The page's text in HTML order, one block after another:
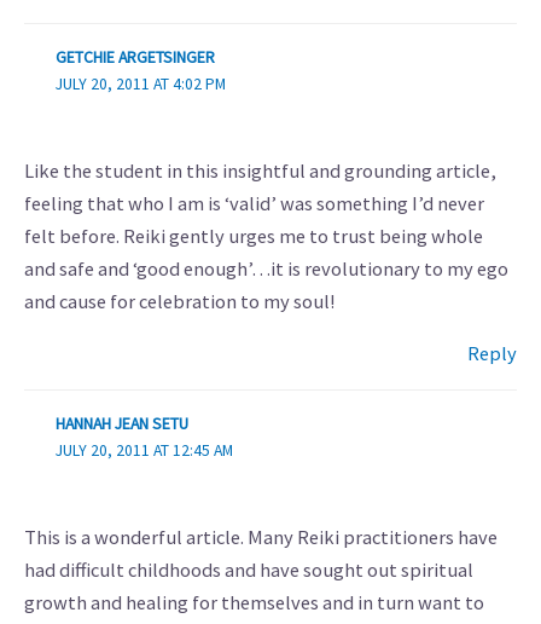
GETCHIE ARGETSINGER
JULY 20, 2011 AT 4:02 PM
Like the student in this insightful and grounding article,
feeling that who I am is ‘valid’ was something I’d never
felt before. Reiki gently urges me to trust being whole
and safe and ‘good enough’…it is revolutionary to my ego
and cause for celebration to my soul!
Reply
HANNAH JEAN SETU
JULY 20, 2011 AT 12:45 AM
This is a wonderful article. Many Reiki practitioners have
had difficult childhoods and have sought out spiritual
growth and healing for themselves and in turn want to